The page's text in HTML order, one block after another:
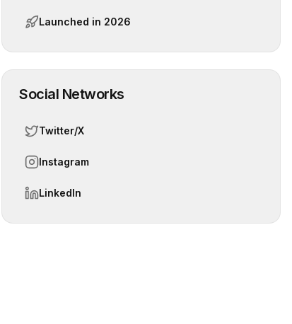
Launched in 2026
Social Networks
Twitter/X
Instagram
LinkedIn